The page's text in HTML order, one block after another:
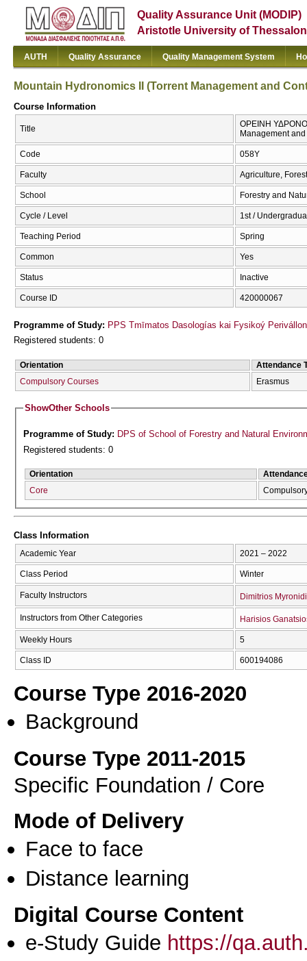
Quality Assurance Unit (MODIP)
Aristotle University of
AUTH Quality Assurance Quality Management System
Mountain Hydronomics ΙI (Torrent Management and
Course Information
Title
ΟΡΕΙΝΗ
Management and
Code 058Υ
Faculty Agriculture,
School Forestry and
Cycle / Level 1st /
Teaching Period Spring
Common Yes
Status Inactive
Course ID 420000067
Programme of Study: PPS Tmīmatos Dasologías kai Fysikoý
Registered students: 0
Orientation
Attendance
Compulsory Courses
Erasmus
ShowOther Schools
Programme of Study: DPS of School of Forestry and Natural
Registered students: 0
Orientation
Core
Class Information
Academic Year 2021 – 2022
Class Period Winter
Faculty Instructors Dimitrios
Instructors from Other Categories Harisios
Weekly Hours 5
Class ID 600194086
Course Type 2016-2020
Background
Course Type 2011-2015
Specific Foundation / Core
Mode of Delivery
Face to face
Distance learning
Digital Course Content
e-Study Guide https://